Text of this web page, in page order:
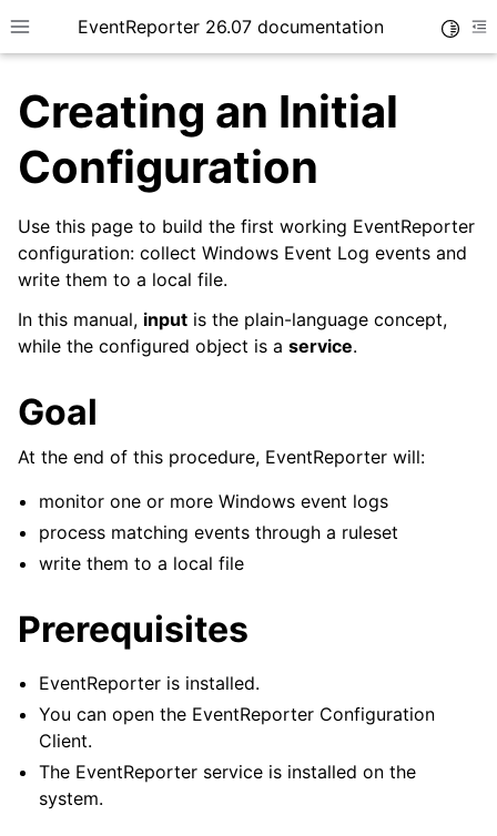
Toggle site navigation sidebar
EventReporter 26.07 documentation
navigation of Getting Started
navigation of Tutorials
navigation of FAQ
navigation of Reference
Creating an Initial
Configuration
Use this page to build the first working EventReporter
configuration: collect Windows Event Log events and
write them to a local file.
In this manual, input is the plain-language concept,
while the configured object is a service.
Goal
At the end of this procedure, EventReporter will:
monitor one or more Windows event logs
process matching events through a ruleset
write them to a local file
Prerequisites
EventReporter is installed.
You can open the EventReporter Configuration
Client.
The EventReporter service is installed on the
system.